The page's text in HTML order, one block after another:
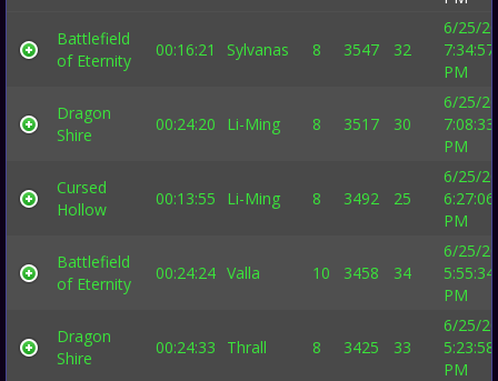
Battlefield
of Eternity
00:16:21 Sylvanas 8 3547 32
6/25/
7:34:57
PM
Dragon
Shire
00:24:20 Li-Ming 8 3517 30
6/25/
7:08:33
PM
Cursed
Hollow
00:13:55 Li-Ming 8 3492 25
6/25/
6:27:06
PM
Battlefield
of Eternity
00:24:24 Valla 10 3458 34
6/25/
5:55:34
PM
Dragon
Shire
00:24:33 Thrall 8 3425 33
6/25/
5:23:58
PM